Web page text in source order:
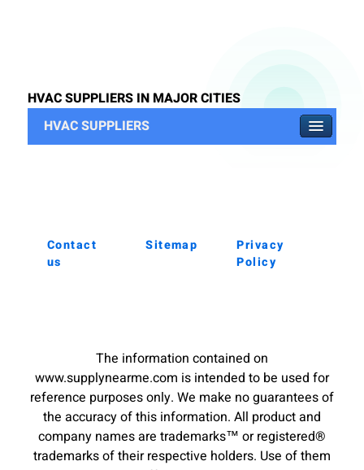
HVAC SUPPLIERS IN MAJOR CITIES
HVAC SUPPLIERS
Contact
us
Sitemap
Privacy
Policy
The information contained on
www.supplynearme.com is intended to be used for
reference purposes only. We make no guarantees of
the accuracy of this information. All product and
company names are trademarks™ or registered®
trademarks of their respective holders. Use of them